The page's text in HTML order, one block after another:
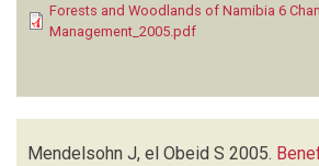
Forests and Woodlands of Namibia 6
Management_2005.pdf
Mendelsohn J, el Obeid S 2005.